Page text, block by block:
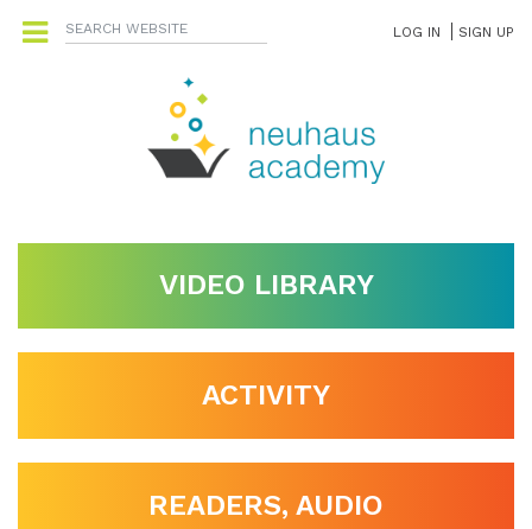
LOG IN SIGN UP
VIDEO LIBRARY
ACTIVITY
READERS, AUDIO